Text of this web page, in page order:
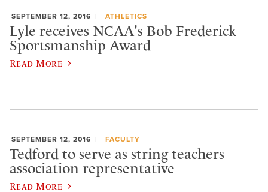
SEPTEMBER 12, 2016 ATHLETICS
Lyle receives NCAA's Bob Frederick
Sportsmanship Award
Read More
SEPTEMBER 12, 2016 FACULTY
Tedford to serve as string teachers
association representative
Read More